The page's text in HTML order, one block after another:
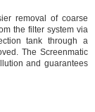
removal of coarse
the filter system via
tank through a
The Screenmatic
and guarantees